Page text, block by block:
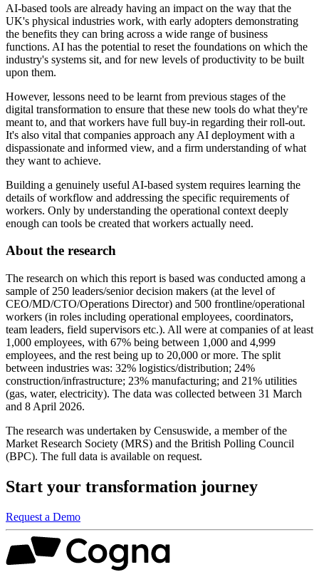
AI-based tools are already having an impact on the way that the
UK's physical industries work, with early adopters demonstrating
the benefits they can bring across a wide range of business
functions. AI has the potential to reset the foundations on which the
industry's systems sit, and for new levels of productivity to be built
upon them.
However, lessons need to be learnt from previous stages of the
digital transformation to ensure that these new tools do what they're
meant to, and that workers have full buy-in regarding their roll-out.
It's also vital that companies approach any AI deployment with a
dispassionate and informed view, and a firm understanding of what
they want to achieve.
Building a genuinely useful AI-based system requires learning the
details of workflow and addressing the specific requirements of
workers. Only by understanding the operational context deeply
enough can tools be created that workers actually need.
About the research
The research on which this report is based was conducted among a
sample of 250 leaders/senior decision makers (at the level of
CEO/MD/CTO/Operations Director) and 500 frontline/operational
workers (in roles including operational employees, coordinators,
team leaders, field supervisors etc.). All were at companies of at least
1,000 employees, with 67% being between 1,000 and 4,999
employees, and the rest being up to 20,000 or more. The split
between industries was: 32% logistics/distribution; 24%
construction/infrastructure; 23% manufacturing; and 21% utilities
(gas, water, electricity). The data was collected between 31 March
and 8 April 2026.
The research was undertaken by Censuswide, a member of the
Market Research Society (MRS) and the British Polling Council
(BPC). The full data is available on request.
Start your transformation journey
Request a Demo